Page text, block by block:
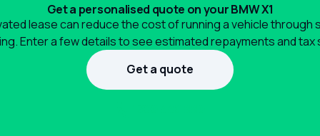
Get a personalised quote on your BMW X1
lease can reduce the cost of running a vehicle through
Enter a few details to see estimated repayments and tax
Get a quote